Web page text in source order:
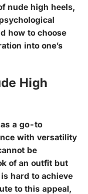
nude high heels,
how to choose
into one’s
High
a go-to
with versatility
be
of an outfit but
hard to achieve
to this appeal,